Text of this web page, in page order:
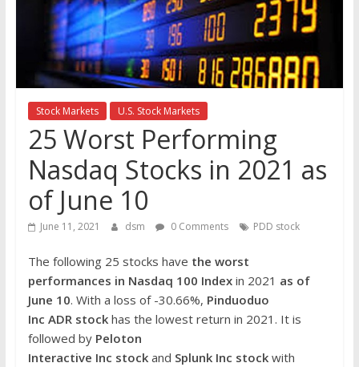
markets
Stock Markets U.S. Stock Markets
25 Worst Performing
Nasdaq Stocks in 2021 as
of June 10
June 11, 2021 dsm 0 Comments PDD stock
The following 25 stocks have the worst
performances in Nasdaq 100 Index in 2021 as of
June 10. With a loss of -30.66%, Pinduoduo
Inc ADR stock has the lowest return in 2021. It is
followed by Peloton
Interactive Inc stockand Splunk Inc stock with